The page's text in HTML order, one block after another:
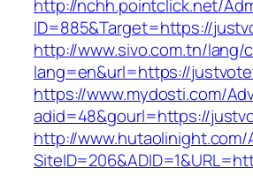
http://nchh.pointclick.net/
ID=885&Target=https://
http://www.sivo.com.tn/lang/
lang=en&url=https://
https://www.mydosti.com/
adid=48&gourl=https://
http://www.hutaolinight.com/